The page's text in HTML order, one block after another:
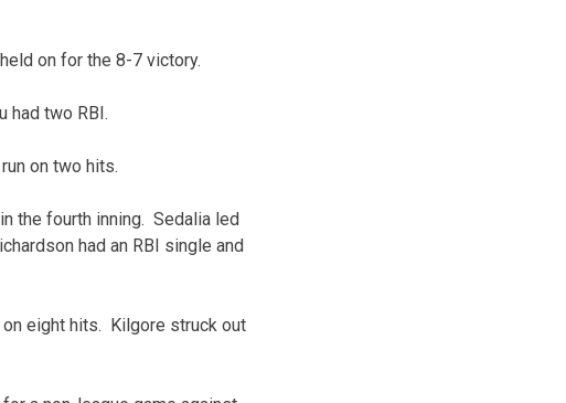
on for the 8-7 victory.
had two RBI.
on two hits.
the fourth inning. Sedalia led
had an RBI single and
eight hits. Kilgore struck out